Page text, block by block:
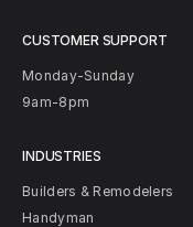
CUSTOMER SUPPORT
Monday-Sunday
9am-8pm
INDUSTRIES
Builders & Remodelers
Handyman